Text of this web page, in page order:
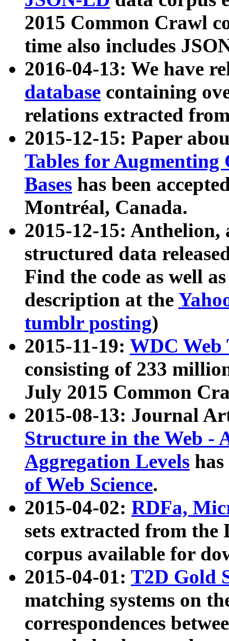
2015 Common Crawl
time also includes
2016-04-13: We have
database containing
relations extracted
2015-12-15: Paper
Tables for Augmenting
Bases has been
Montréal, Canada.
2015-12-15: Anthelion,
structured data
Find the code as well
description at the
tumblr posting)
2015-11-19: WDC Web
consisting of 233
July 2015 Common
2015-08-13: Journal
Structure in the Web -
Aggregation Levels
of Web Science.
2015-04-02: RDFa,
sets extracted from the
corpus available for
2015-04-01: T2D Gold
matching systems on
correspondences